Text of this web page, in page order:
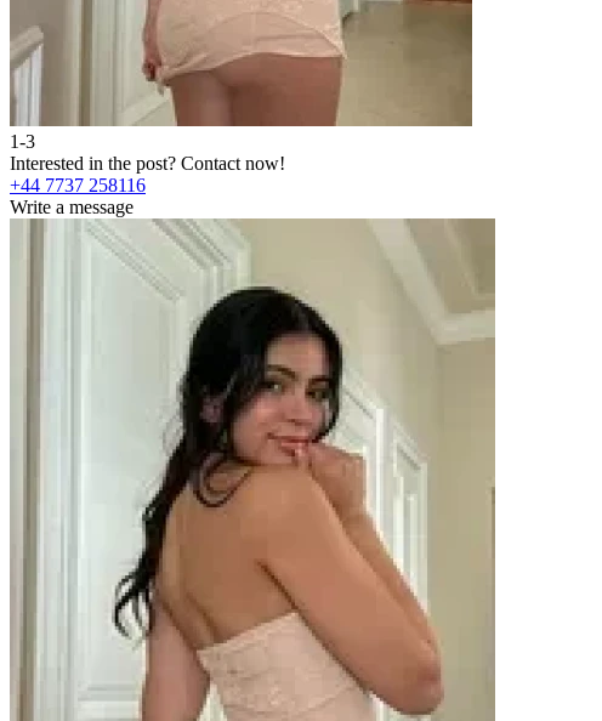
1-3
Interested in the post? Contact now!
+44 7737 258116
Write a message